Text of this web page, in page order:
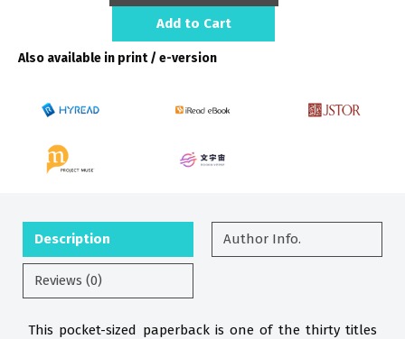
Add to Cart
Also available in print / e-version
Description Author Info.
Reviews (0)
This pocket-sized paperback is one of the thirty titles